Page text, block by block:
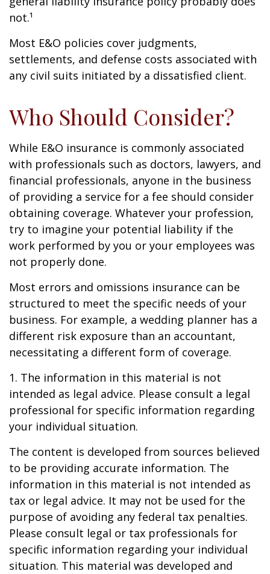
not.¹
Most E&O policies cover judgments,
settlements, and defense costs associated with
any civil suits initiated by a dissatisfied client.
Who Should Consider?
While E&O insurance is commonly associated
with professionals such as doctors, lawyers, and
financial professionals, anyone in the business
of providing a service for a fee should consider
obtaining coverage. Whatever your profession,
try to imagine your potential liability if the
work performed by you or your employees was
not properly done.
Most errors and omissions insurance can be
structured to meet the specific needs of your
business. For example, a wedding planner has a
different risk exposure than an accountant,
necessitating a different form of coverage.
1. The information in this material is not
intended as legal advice. Please consult a legal
professional for specific information regarding
your individual situation.
The content is developed from sources believed
to be providing accurate information. The
information in this material is not intended as
tax or legal advice. It may not be used for the
purpose of avoiding any federal tax penalties.
Please consult legal or tax professionals for
specific information regarding your individual
situation. This material was developed and